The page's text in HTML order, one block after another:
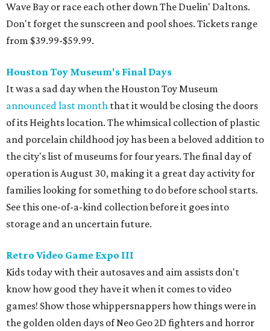
operation is August 30, making it a great day activity for
families looking for something to do before school starts.
See this one-of-a-kind collection before it goes into
Retro Video Game Expo III
Kids today with their autosaves and aim assists don't
know how good they have it when it comes to video
games! Show those whippersnappers how things were in
the golden olden days of Neo Geo 2D fighters and horror
movie pinball table tie-ins. The Retro Video Game Expo III
is a free event full of vintage console and games, but the
real appeal for kids is the free-to-play arcade of 1980s
classics that will be on hand. The show actually runs the
on Bissonnet), but it'll be a nice reward for a first week
back on the grind.
Cat Video Fest at River Oaks Theatre
Few things can bring humans together like cats being